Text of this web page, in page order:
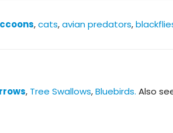
,cats,avian predators,
, Tree Swallows,Bluebirds. Also